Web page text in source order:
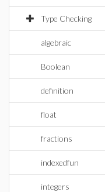
Type Checking
algebraic
Boolean
definition
float
fractions
indexedfun
integers